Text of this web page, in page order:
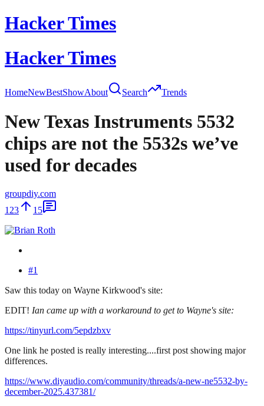
Hacker Times
Hacker Times
HomeNewBestShowAbout Search Trends
New Texas Instruments 5532
chips are not the 5532s we’ve
used for decades
groupdiy.com
123
15
#1
Saw this today on Wayne Kirkwood's site:
EDIT! Ian came up with a workaround to get to Wayne's site:
https://tinyurl.com/5epdzbxv
One link he posted is really interesting....first post showing major
differences.
https://www.diyaudio.com/community/threads/a-new-ne5532-by-
december-2025.437381/